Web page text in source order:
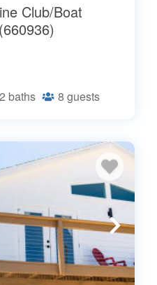
Club/Boat
2 baths 8 guests